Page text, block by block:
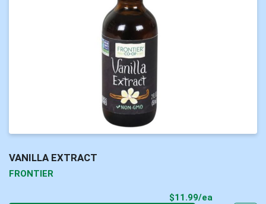
VANILLA EXTRACT
FRONTIER
$11.99/ea